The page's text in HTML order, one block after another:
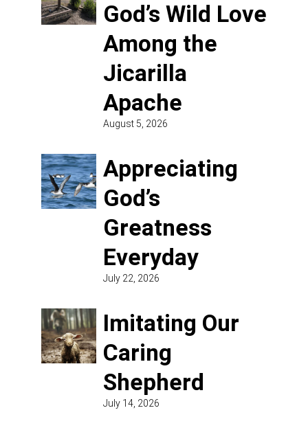
God’s Wild Love
Among the
Jicarilla
Apache
August 5, 2026
Appreciating
God’s
Greatness
Everyday
July 22, 2026
Imitating Our
Caring
Shepherd
July 14, 2026